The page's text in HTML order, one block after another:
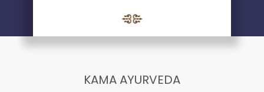
KAMA AYURVEDA